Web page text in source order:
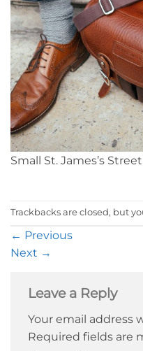
Small St. James’s
Trackbacks are closed, but
← Previous
Next →
Leave a Reply
Your email address
Required fields are